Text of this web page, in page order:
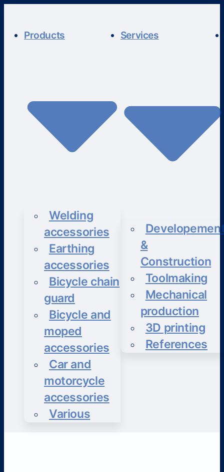
Products
Welding
accessories
Earthing
accessories
Bicycle chain
guard
Bicycle and
moped
accessories
Car and
motorcycle
accessories
Various
Services
&
Construction
Toolmaking
Mechanical
production
3D printing
References